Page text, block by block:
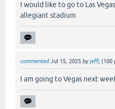
I would like to go to Las
allegiant stadium
commented Jul 15, 2025 byjeffj (100
I am going to Vegas next